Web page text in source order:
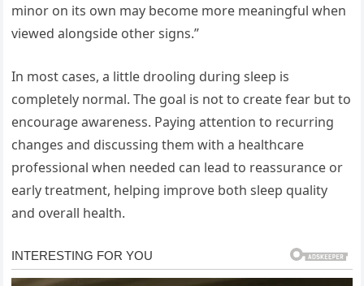
minor on its own may become more meaningful when
viewed alongside other signs.”
In most cases, a little drooling during sleep is
completely normal. The goal is not to create fear but to
encourage awareness. Paying attention to recurring
changes and discussing them with a healthcare
professional when needed can lead to reassurance or
early treatment, helping improve both sleep quality
and overall health.